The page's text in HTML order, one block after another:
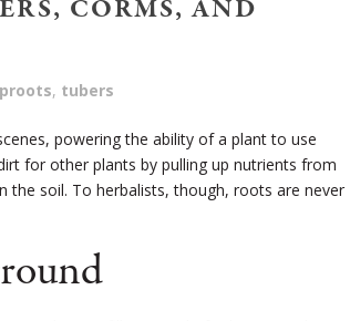
CORMS, AND
, tubers
powering the ability of a plant to use
for other plants by pulling up nutrients from
the soil. To herbalists, though, roots are never